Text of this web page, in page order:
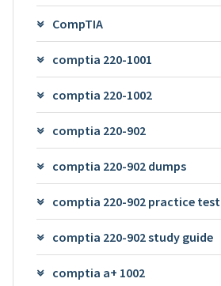
CompTIA
comptia 220-1001
comptia 220-1002
comptia 220-902
comptia 220-902 dumps
comptia 220-902 practice test
comptia 220-902 study guide
comptia a+ 1002